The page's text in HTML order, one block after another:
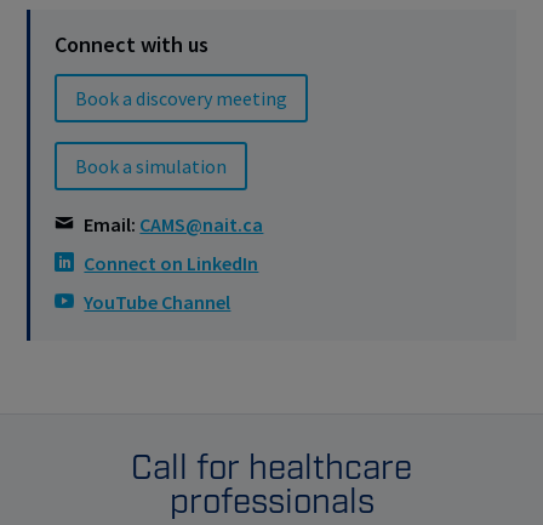
Connect with us
Book a discovery meeting
Book a simulation
Email: CAMS@nait.ca
Connect on LinkedIn
YouTube Channel
Call for healthcare
professionals